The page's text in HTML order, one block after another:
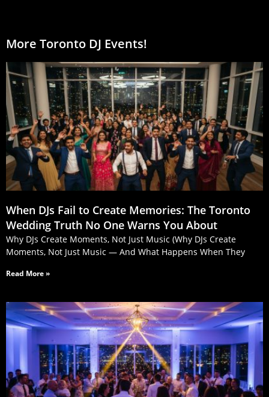
More Toronto DJ Events!
When DJs Fail to Create Memories: The Toronto
Wedding Truth No One Warns You About
Why DJs Create Moments, Not Just Music (Why DJs Create
Moments, Not Just Music — And What Happens When They
Read More »